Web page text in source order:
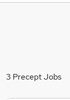
3 Precept Jobs